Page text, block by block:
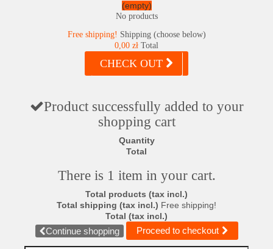
(empty)
No products
Free shipping! Shipping (choose below)
0,00 zł Total
CHECK OUT
Product successfully added to your
shopping cart
Quantity
Total
There is 1 item in your cart.
Total products (tax incl.)
Total shipping (tax incl.) Free shipping!
Total (tax incl.)
Continue shopping Proceed to checkout